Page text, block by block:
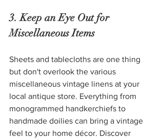
3. Keep an Eye Out for
Miscellaneous Items
Sheets and tablecloths are one thing
but don't overlook the various
miscellaneous vintage linens at your
local antique store. Everything from
monogrammed handkerchiefs to
handmade doilies can bring a vintage
feel to your home décor. Discover